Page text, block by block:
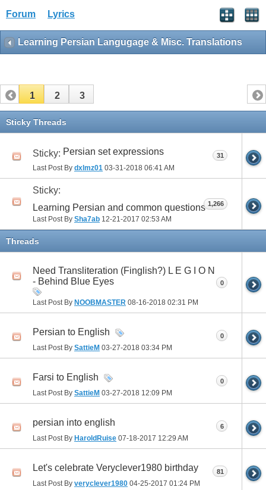
Forum Lyrics
Learning Persian Langugage & Misc. Translations
1 2 3
Sticky Threads
Sticky: Persian set expressions
Last Post By dxlmz01 03-31-2018 06:41 AM
31
Sticky:
Learning Persian and common questions
Last Post By Sha7ab 12-21-2017 02:53 AM
1,266
Threads
Need Transliteration (Finglish?) L E G I O N
- Behind Blue Eyes
Last Post By NOOBMASTER 08-16-2018 02:31 PM
0
Persian to English
Last Post By SattieM 03-27-2018 03:34 PM
0
Farsi to English
Last Post By SattieM 03-27-2018 12:09 PM
0
persian into english
Last Post By HaroldRuise 07-18-2017 12:29 AM
6
Let's celebrate Veryclever1980 birthday
Last Post By veryclever1980 04-25-2017 01:24 PM
81